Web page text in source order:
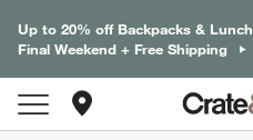
Up to 20% off Backpacks & Lunch
Final Weekend + Free Shipping